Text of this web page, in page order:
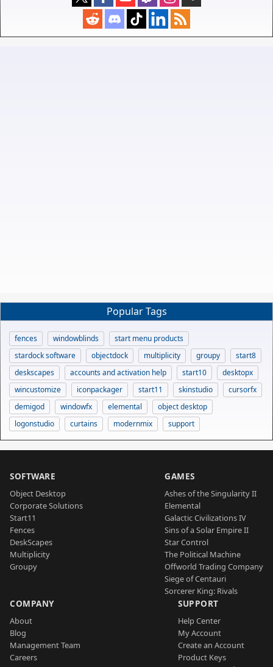
Popular Tags
fences windowblinds
start menu products
stardock software
objectdock multiplicity groupy
start8
deskscapes
accounts and activation help start10
desktopx
wincustomize
iconpackager start11 skinstudio
cursorfx
demigod
windowfx elemental
object desktop
logonstudio
curtains modernmix support
SOFTWARE
Object Desktop
Corporate Solutions
Start11
Fences
DeskScapes
Multiplicity
Groupy
GAMES
Ashes of the Singularity II
Elemental
Galactic Civilizations IV
Sins of a Solar Empire II
Star Control
The Political Machine
Offworld Trading Company
Siege of Centauri
Sorcerer King: Rivals
COMPANY
About
Blog
Management Team
Careers
SUPPORT
Help Center
My Account
Create an Account
Product Keys